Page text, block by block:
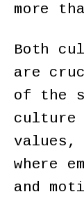
more
Both
are
of the
culture
values,
where
and